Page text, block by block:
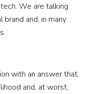
We are talking
and, in many
with an answer that,
and, at worst,